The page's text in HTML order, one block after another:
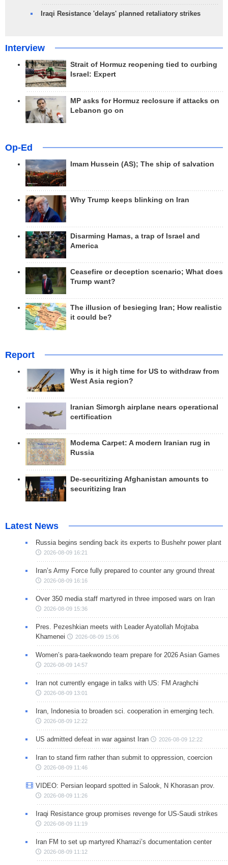
Iraqi Resistance 'delays' planned retaliatory strikes
Interview
Strait of Hormuz reopening tied to curbing
Israel: Expert
MP asks for Hormuz reclosure if attacks on
Lebanon go on
Op-Ed
Imam Hussein (AS); The ship of salvation
Why Trump keeps blinking on Iran
Disarming Hamas, a trap of Israel and
America
Ceasefire or deception scenario; What does
Trump want?
The illusion of besieging Iran; How realistic
it could be?
Report
Why is it high time for US to withdraw from
West Asia region?
Iranian Simorgh airplane nears operational
certification
Modema Carpet: A modern Iranian rug in
Russia
De-securitizing Afghanistan amounts to
securitizing Iran
Latest News
Russia begins sending back its experts to Bushehr power plant
2026-08-09 16:21
Iran’s Army Force fully prepared to counter any ground threat
2026-08-09 16:16
Over 350 media staff martyred in three imposed wars on Iran
2026-08-09 15:36
Pres. Pezeshkian meets with Leader Ayatollah Mojtaba
Khamenei
2026-08-09 15:06
Women’s para-taekwondo team prepare for 2026 Asian Games
2026-08-09 14:57
Iran not currently engage in talks with US: FM Araghchi
2026-08-09 13:01
Iran, Indonesia to broaden sci. cooperation in emerging tech.
2026-08-09 12:22
US admitted defeat in war against Iran 2026-08-09 12:22
Iran to stand firm rather than submit to oppression, coercion
2026-08-09 11:46
VIDEO: Persian leopard spotted in Salook, N Khorasan prov.
2026-08-09 11:26
Iraqi Resistance group promises revenge for US-Saudi strikes
2026-08-09 11:19
Iran FM to set up martyred Kharrazi’s documentation center
2026-08-09 11:12